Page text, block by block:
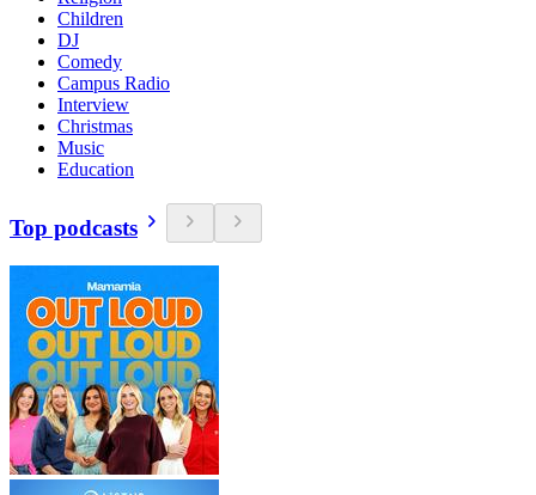
Children
DJ
Comedy
Campus Radio
Interview
Christmas
Music
Education
Top podcasts